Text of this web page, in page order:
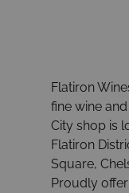
Flatiron
fine wine
City shop is
Flatiron
Square,
Proudly